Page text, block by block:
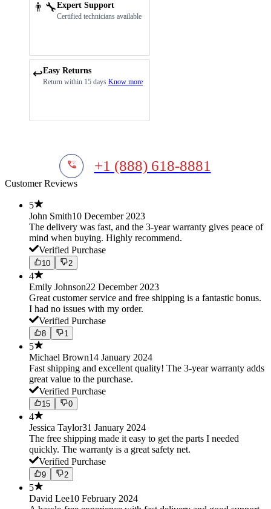
👨‍🔧Expert Support
Certified technicians available
↩️Easy Returns
Return within 15 days Know more
+1 (888) 618-8881
Customer Reviews
5
John Smith10 December 2023
The delivery was fast, and the 3-year warranty gives peace of
mind when buying. Highly recommend.
Verified Purchase
10 2
4
Emily Johnson22 December 2023
Great customer service and free shipping is a fantastic bonus.
I had no issues with my order.
Verified Purchase
8 1
5
Michael Brown14 January 2024
Fast shipping and excellent quality! The 3-year warranty adds
great value to the purchase.
Verified Purchase
15 0
4
Jessica Taylor31 January 2024
The free shipping made it easy to get the parts I needed
quickly. The warranty is a great safety net.
Verified Purchase
9 2
5
David Lee10 February 2024